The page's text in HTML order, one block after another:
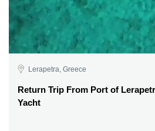
Lerapetra, Greece
Return Trip From Port of
Yacht